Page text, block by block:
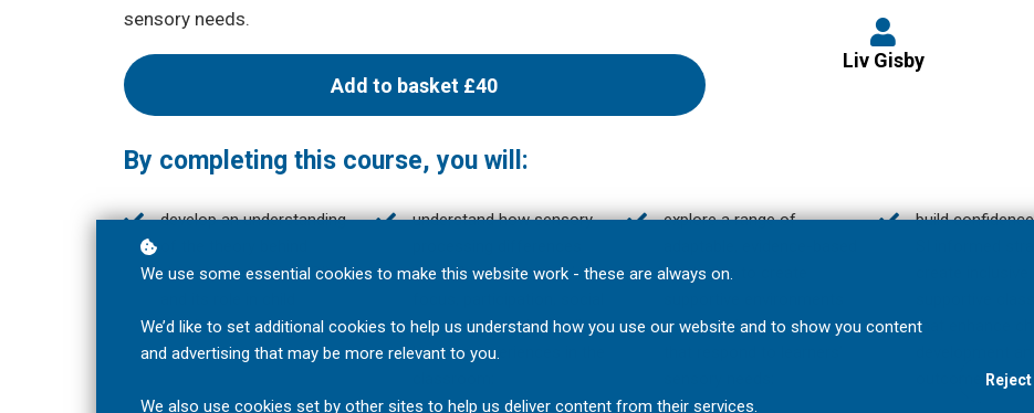
sensory needs.
Add to basket £40
Liv Gisby
By completing this course, you will:
develop an understanding
sensory integration (SI)
development and learning;
understand how sensory
can influence learners’
interactions and overall
learning experiences in the
explore a range of
strategies to create
and teaching practices
build
that enhance
outcomes;
We use some essential cookies to make this website work - these are always on.
We’d like to set additional cookies to help us understand how you use our website and to show you content
and advertising that may be more relevant to you.
We also use cookies set by other sites to help us deliver content from their services.